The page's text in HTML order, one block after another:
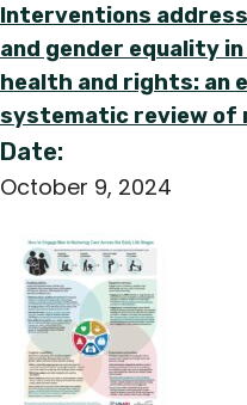
Interventions
and gender equality
health and rights: an
systematic review of
Date:
October 9, 2024